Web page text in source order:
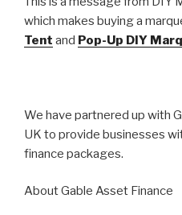
which makes buying a
Tent and Pop-Up DIY
We have partnered up with
UK to provide businesses
finance packages.
About Gable Asset Finance